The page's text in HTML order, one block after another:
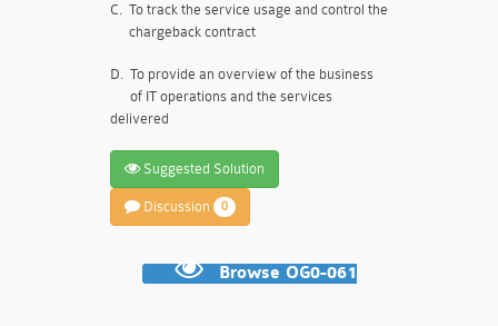
C. To track the service usage and control the
chargeback contract
D. To provide an overview of the business
of IT operations and the services
delivered
Suggested Solution
Discussion 0
Browse OG0-061